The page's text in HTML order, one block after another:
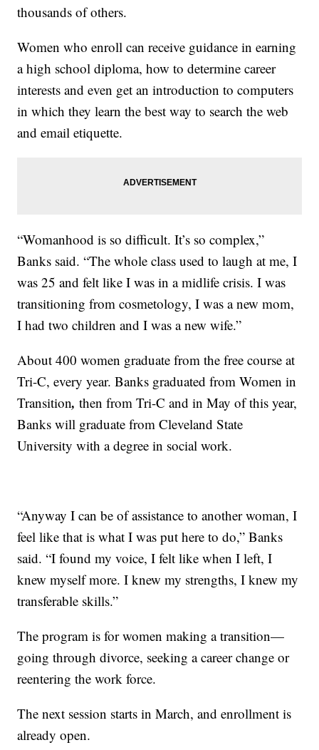
thousands of others.
Women who enroll can receive guidance in earning
a high school diploma, how to determine career
interests and even get an introduction to computers
in which they learn the best way to search the web
and email etiquette.
“Womanhood is so difficult. It’s so complex,”
Banks said. “The whole class used to laugh at me, I
was 25 and felt like I was in a midlife crisis. I was
transitioning from cosmetology, I was a new mom,
I had two children and I was a new wife.”
About 400 women graduate from the free course at
Tri-C, every year. Banks graduated from Women in
Transition, then from Tri-C and in May of this year,
Banks will graduate from Cleveland State
University with a degree in social work.
“Anyway I can be of assistance to another woman, I
feel like that is what I was put here to do,” Banks
said. “I found my voice, I felt like when I left, I
knew myself more. I knew my strengths, I knew my
transferable skills.”
The program is for women making a transition—
going through divorce, seeking a career change or
reentering the work force.
The next session starts in March, and enrollment is
already open.